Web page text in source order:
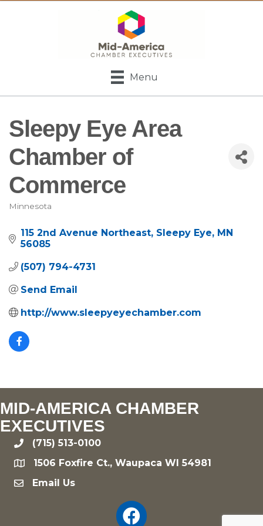
Menu
Sleepy Eye Area
Chamber of
Commerce
Minnesota
115 2nd Avenue Northeast Sleepy Eye MN
56085
(507) 794-4731
Send Email
http://www.sleepyeyechamber.com
MID-AMERICA CHAMBER
EXECUTIVES
phone(715) 513-0100
location1506 Foxfire Ct., Waupaca WI 54981
emailEmail Us